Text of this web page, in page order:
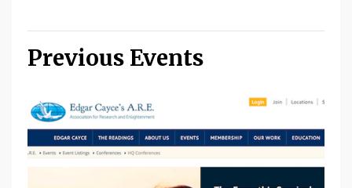
Previous Events